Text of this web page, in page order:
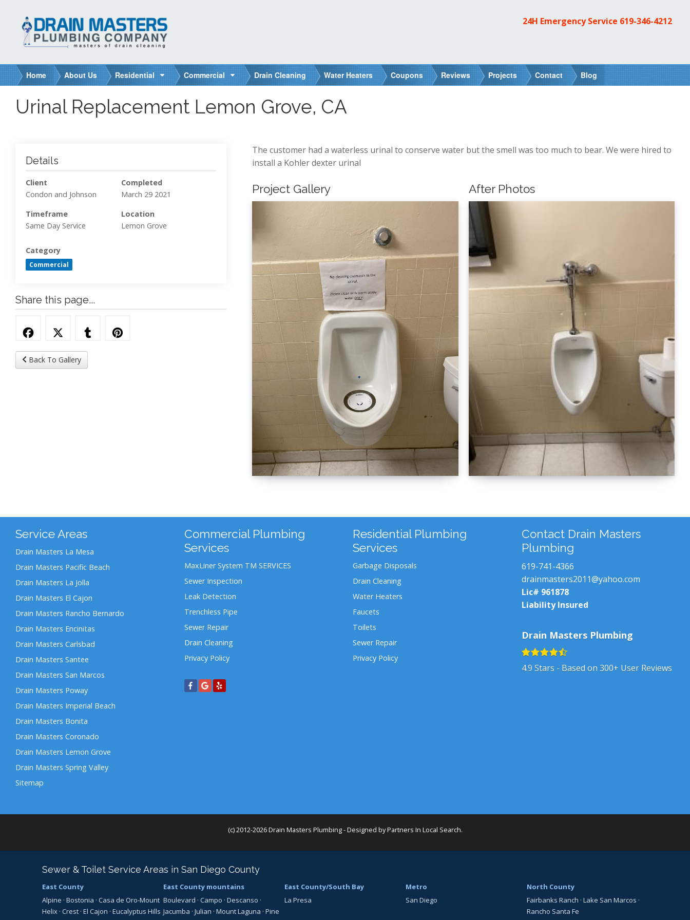
24H Emergency Service 619-346-4212
Home About Us Residential Commercial Drain Cleaning Water Heaters Coupons Reviews Projects Contact Blog
Urinal Replacement Lemon Grove, CA
Details
Client
Condon and Johnson
Completed
March 29 2021
Timeframe
Same Day Service
Location
Lemon Grove
Category
Commercial
Share this page...
Back To Gallery
The customer had a waterless urinal to conserve water but the smell was too much to bear. We were hired to
install a Kohler dexter urinal
Project Gallery After Photos
Service Areas
Drain Masters La Mesa
Drain Masters Pacific Beach
Drain Masters La Jolla
Drain Masters El Cajon
Drain Masters Rancho Bernardo
Drain Masters Encinitas
Drain Masters Carlsbad
Drain Masters Santee
Drain Masters San Marcos
Drain Masters Poway
Drain Masters Imperial Beach
Drain Masters Bonita
Drain Masters Coronado
Drain Masters Lemon Grove
Drain Masters Spring Valley
Sitemap
Commercial Plumbing
Services
MaxLiner System TM SERVICES
Sewer Inspection
Leak Detection
Trenchless Pipe
Sewer Repair
Drain Cleaning
Privacy Policy
Residential Plumbing
Services
Garbage Disposals
Drain Cleaning
Water Heaters
Faucets
Toilets
Sewer Repair
Privacy Policy
Contact Drain Masters
Plumbing
619-741-4366
drainmasters2011@yahoo.com
Lic# 961878
Liability Insured
Drain Masters Plumbing
4.9 Stars - Based on 300+ User Reviews
(c) 2012-2026 Drain Masters Plumbing - Designed byPartners In Local Search.
Sewer & Toilet Service Areas in San Diego County
East County
Alpine · Bostonia · Casa de Oro-Mount
Helix · Crest · El Cajon · Eucalyptus Hills
East County mountains
Boulevard · Campo · Descanso ·
Jacumba · Julian · Mount Laguna · Pine
East County/South Bay
La Presa
Metro
San Diego
North County
Fairbanks Ranch · Lake San Marcos ·
Rancho Santa Fe